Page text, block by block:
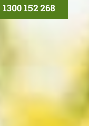
1300 152 268